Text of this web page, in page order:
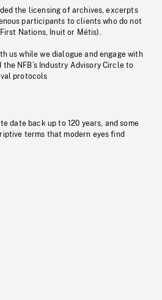
the licensing of archives, excerpts
participants to clients who do not
Nations, Inuit or Métis).
us while we dialogue and engage with
the NFB’s Industry Advisory Circle to
protocols
date back up to 120 years, and some
terms that modern eyes find